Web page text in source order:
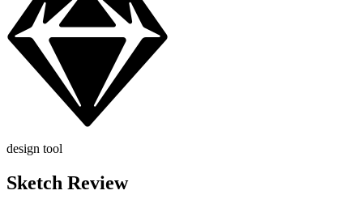
design tool
Sketch Review